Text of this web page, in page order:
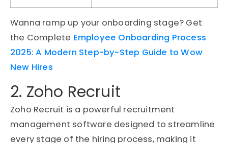
Wanna ramp up your onboarding stage? Get
the Complete Employee Onboarding Process
2025: A Modern Step-by-Step Guide to Wow
New Hires
2. Zoho Recruit
Zoho Recruit is a powerful recruitment
management software designed to streamline
every stage of the hiring process, making it